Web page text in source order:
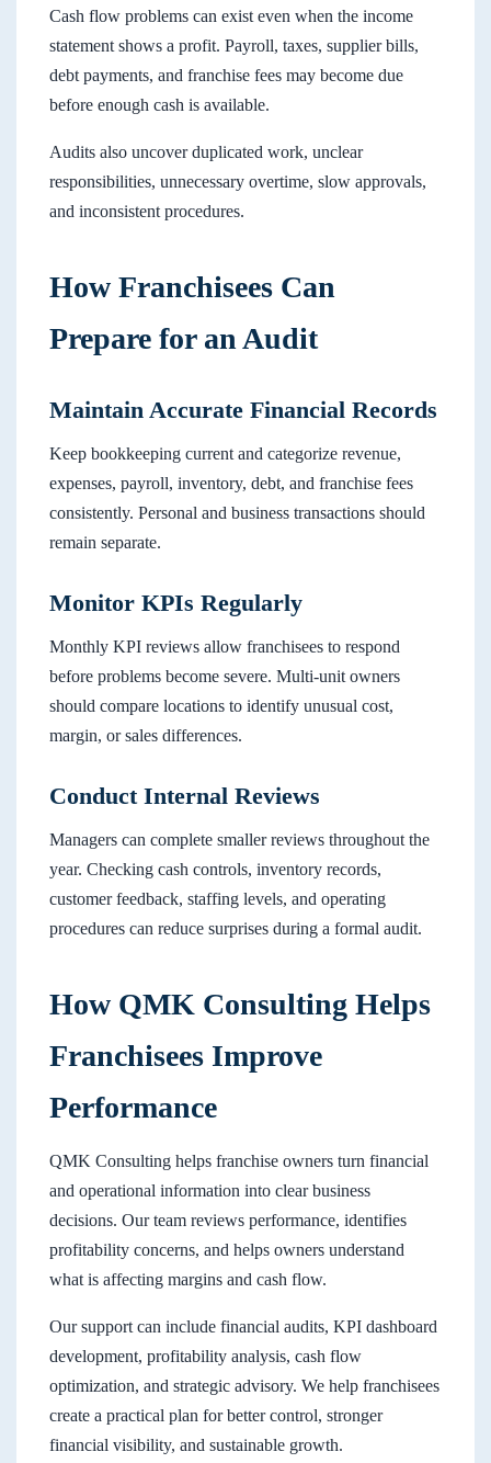
Cash flow problems can exist even when the income
statement shows a profit. Payroll, taxes, supplier bills,
debt payments, and franchise fees may become due
before enough cash is available.
Audits also uncover duplicated work, unclear
responsibilities, unnecessary overtime, slow approvals,
and inconsistent procedures.
How Franchisees Can
Prepare for an Audit
Maintain Accurate Financial Records
Keep bookkeeping current and categorize revenue,
expenses, payroll, inventory, debt, and franchise fees
consistently. Personal and business transactions should
remain separate.
Monitor KPIs Regularly
Monthly KPI reviews allow franchisees to respond
before problems become severe. Multi-unit owners
should compare locations to identify unusual cost,
margin, or sales differences.
Conduct Internal Reviews
Managers can complete smaller reviews throughout the
year. Checking cash controls, inventory records,
customer feedback, staffing levels, and operating
procedures can reduce surprises during a formal audit.
How QMK Consulting Helps
Franchisees Improve
Performance
QMK Consulting helps franchise owners turn financial
and operational information into clear business
decisions. Our team reviews performance, identifies
profitability concerns, and helps owners understand
what is affecting margins and cash flow.
Our support can include financial audits, KPI dashboard
development, profitability analysis, cash flow
optimization, and strategic advisory. We help franchisees
create a practical plan for better control, stronger
financial visibility, and sustainable growth.